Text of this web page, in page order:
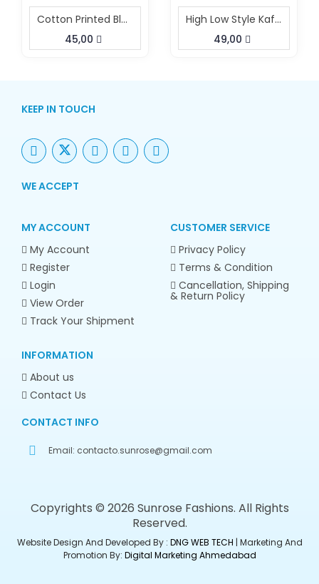
Cotton Printed Black White Co Ord Set
45,00
High Low Style Kaftan Pant Set
49,00
KEEP IN TOUCH
WE ACCEPT
MY ACCOUNT
My Account
Register
Login
View Order
Track Your Shipment
CUSTOMER SERVICE
Privacy Policy
Terms & Condition
Cancellation, Shipping
& Return Policy
INFORMATION
About us
Contact Us
CONTACT INFO
Email: contacto.sunrose@gmail.com
Copyrights © 2026 Sunrose Fashions. All Rights
Reserved.
Website Design And Developed By : DNG WEB TECH | Marketing And
Promotion By: Digital Marketing Ahmedabad